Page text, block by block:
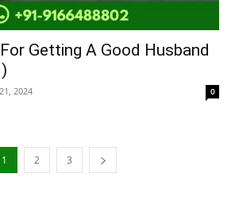
Getting A Good Husband
2024 0
1 2 3